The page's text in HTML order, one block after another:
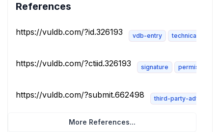
References
https://vuldb.com/?id.326193 vdb-entry technical-
https://vuldb.com/?ctiid.326193 signature permissions-
https://vuldb.com/?submit.662498 third-party-advisory
More References...